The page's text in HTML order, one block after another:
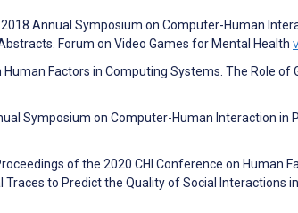
Annual Symposium on Computer-Human
Forum on Video Games for Mental Health
Factors in Computing Systems. The Role of
Symposium on Computer-Human Interaction in
of the 2020 CHI Conference on Human
to Predict the Quality of Social Interactions